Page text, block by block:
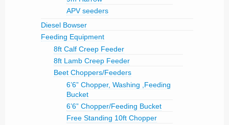
APV seeders
Diesel Bowser
Feeding Equipment
8ft Calf Creep Feeder
8ft Lamb Creep Feeder
Beet Choppers/Feeders
6’6” Chopper, Washing ,Feeding
Bucket
6’6” Chopper/Feeding Bucket
Free Standing 10ft Chopper